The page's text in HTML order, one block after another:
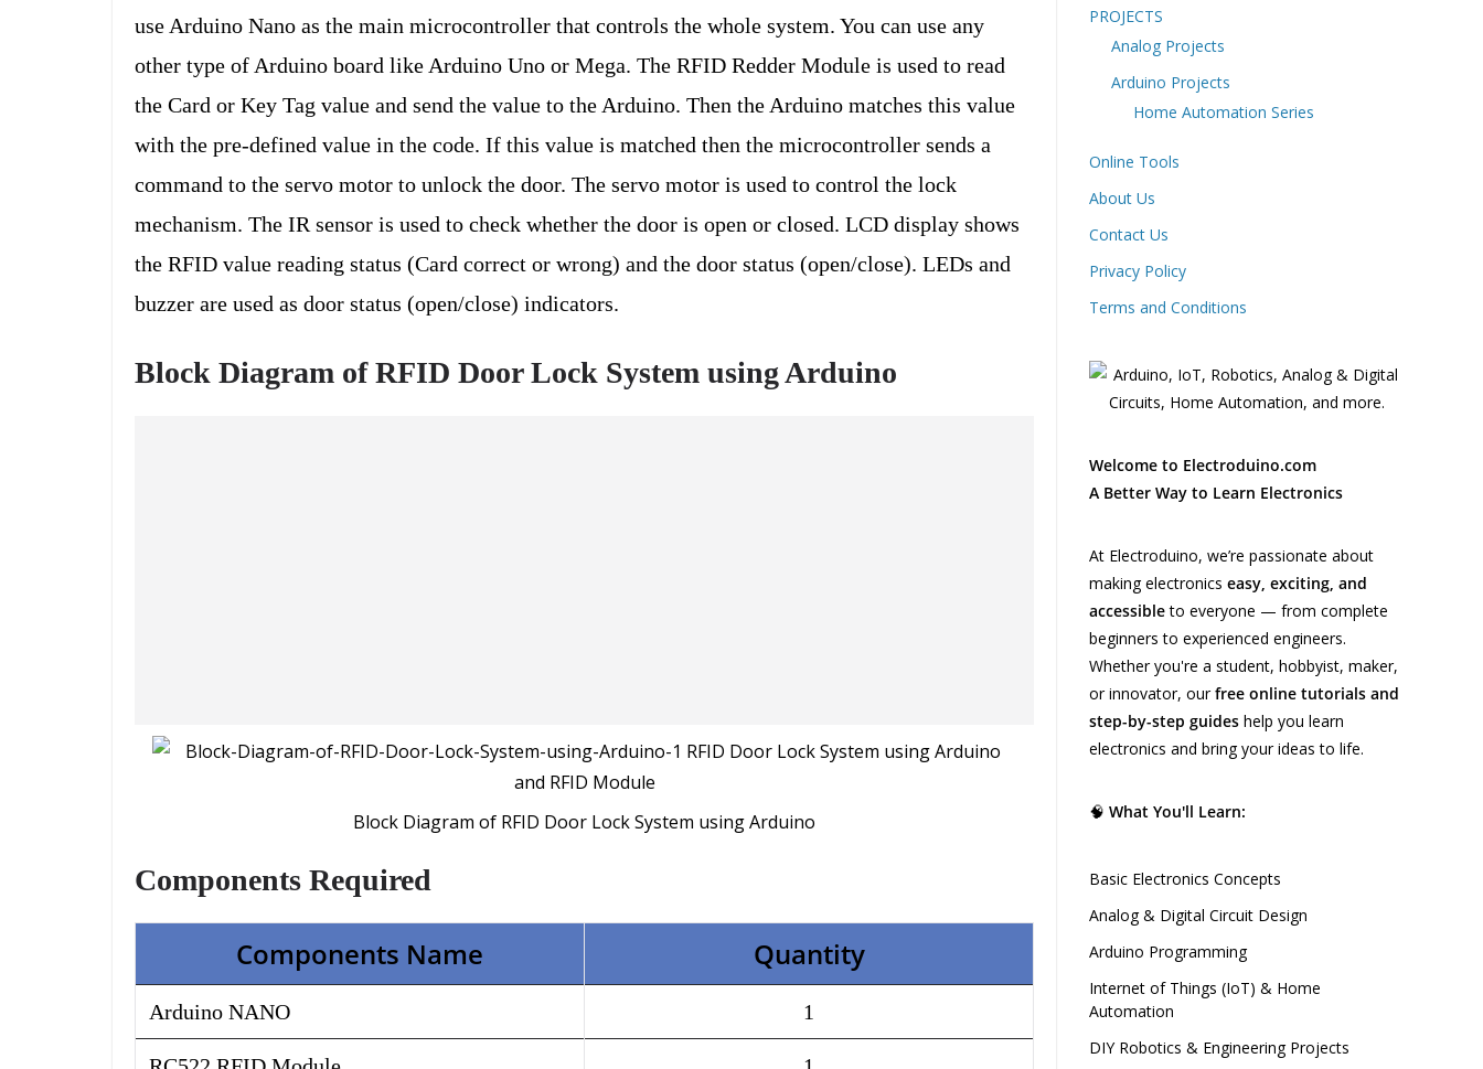
use Arduino Nano as the main microcontroller that controls the whole system. You can use any
other type of Arduino board like Arduino Uno or Mega. The RFID Redder Module is used to read
the Card or Key Tag value and send the value to the Arduino. Then the Arduino matches this value
with the pre-defined value in the code. If this value is matched then the microcontroller sends a
command to the servo motor to unlock the door. The servo motor is used to control the lock
mechanism. The IR sensor is used to check whether the door is open or closed. LCD display shows
the RFID value reading status (Card correct or wrong) and the door status (open/close). LEDs and
buzzer are used as door status (open/close) indicators.
Block Diagram of RFID Door Lock System using Arduino
Block Diagram of RFID Door Lock System using Arduino
Components Required
Components Name Quantity
Arduino NANO 1
PROJECTS
Analog Projects
Arduino Projects
Home Automation Series
Online Tools
About Us
Contact Us
Privacy Policy
Terms and Conditions
Welcome to Electroduino.com
A Better Way to Learn Electronics
At Electroduino, we’re passionate about
making electronics easy, exciting, and
accessibleto everyone — from complete
beginners to experienced engineers.
Whether you're a student, hobbyist, maker,
or innovator, ourfree online tutorials and
step-by-step guides help you learn
electronics and bring your ideas to life.
🧠 What You'll Learn:
Basic Electronics Concepts
Analog & Digital Circuit Design
Arduino Programming
Internet of Things (IoT) & Home
Automation
DIY Robotics & Engineering Projects